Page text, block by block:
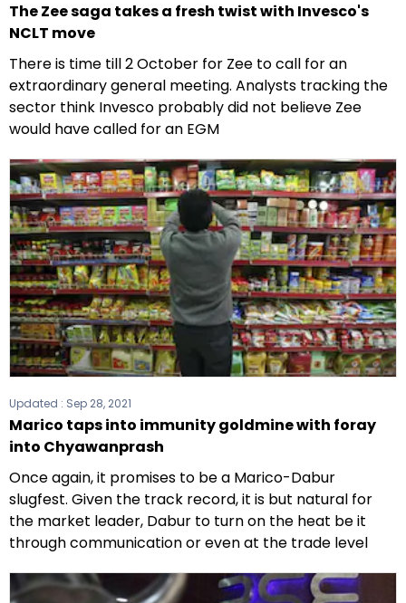
The Zee saga takes a fresh twist with Invesco's
NCLT move
There is time till 2 October for Zee to call for an
extraordinary general meeting. Analysts tracking the
sector think Invesco probably did not believe Zee
would have called for an EGM
Updated : Sep 28, 2021
Marico taps into immunity goldmine with foray
into Chyawanprash
Once again, it promises to be a Marico-Dabur
slugfest. Given the track record, it is but natural for
the market leader, Dabur to turn on the heat be it
through communication or even at the trade level